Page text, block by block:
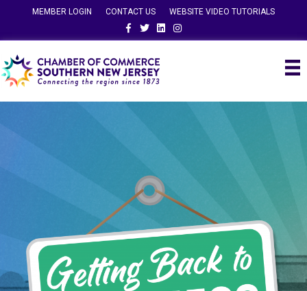
MEMBER LOGIN CONTACT US
WEBSITE VIDEO TUTORIALS
FacebookTwitterLinkedinInstagram